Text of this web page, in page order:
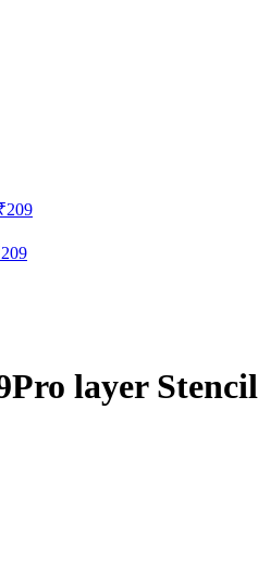
209Current
209Current
layer Stencil